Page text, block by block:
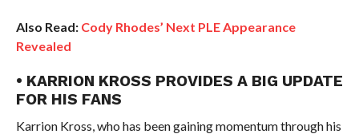
Also Read: Cody Rhodes’ Next PLE Appearance
Revealed
• KARRION KROSS PROVIDES A BIG UPDATE
FOR HIS FANS
Karrion Kross, who has been gaining momentum through his